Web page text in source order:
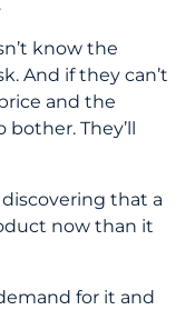
know the
And if they can’t
and the
They’ll
that a
now than it
for it and